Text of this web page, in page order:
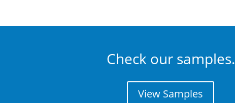
Check our samples.
View Samples